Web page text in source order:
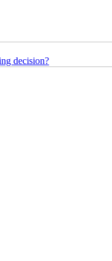
decision?